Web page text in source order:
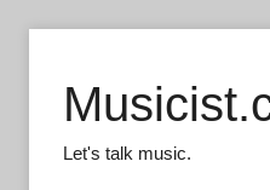
content
Let's talk music.